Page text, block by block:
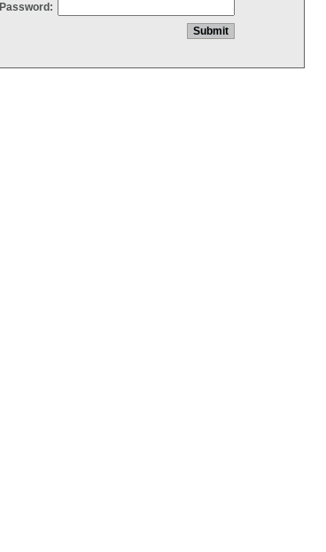
Password: